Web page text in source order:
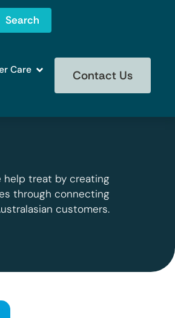
Search
Care Contact Us
help treat by creating
through connecting
customers.